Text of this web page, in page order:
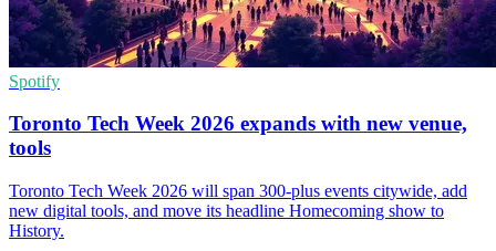
Spotify
Toronto Tech Week 2026 expands with new venue,
tools
Toronto Tech Week 2026 will span 300-plus events citywide, add
new digital tools, and move its headline Homecoming show to
History.